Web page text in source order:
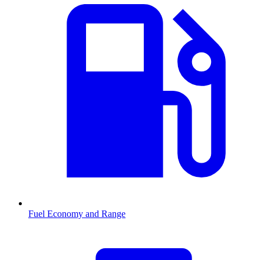
Fuel Economy and Range